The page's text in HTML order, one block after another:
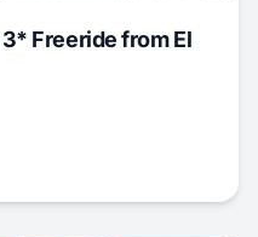
Freeride from El